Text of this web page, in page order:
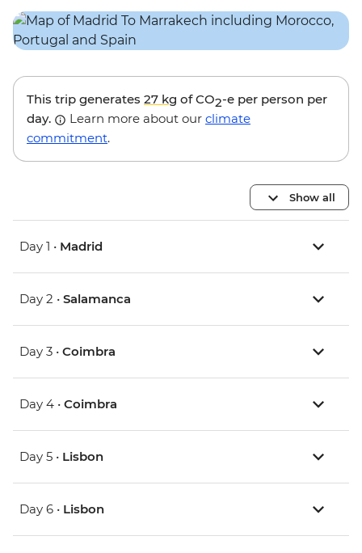
This trip generates 27 kg of CO2-e per person per
day.
Learn more about our climate
commitment.
Show all
Day 1 • Madrid
Day 2 • Salamanca
Day 3 • Coimbra
Day 4 • Coimbra
Day 5 • Lisbon
Day 6 • Lisbon